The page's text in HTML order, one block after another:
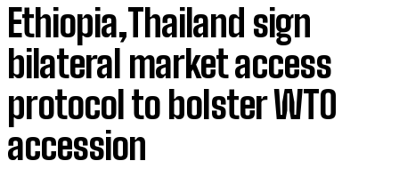
Ethiopia,Thailand sign
bilateral market access
protocol to bolster WTO
accession